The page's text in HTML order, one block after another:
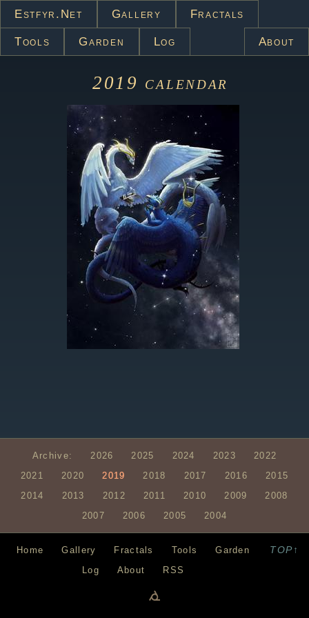
Estfyr.net Gallery Fractals
Tools Garden Log About
2019 calendar
Archive: 2026 2025 2024 2023
2022
2021
2020 2019 2018 2017 2016
2015
2014
2013 2012 2011 2010 2009
2008
2007
2006 2005 2004
TOP↑
Home Gallery Fractals Tools
Garden
Log
About RSS